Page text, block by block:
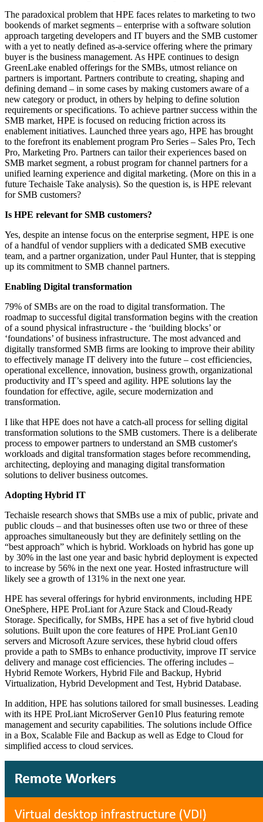
The paradoxical problem that HPE faces relates to marketing to two
bookends of market segments – enterprise with a software solution
approach targeting developers and IT buyers and the SMB customer
with a yet to neatly defined as-a-service offering where the primary
buyer is the business management. As HPE continues to design
GreenLake enabled offerings for the SMBs, utmost reliance on
partners is important. Partners contribute to creating, shaping and
defining demand – in some cases by making customers aware of a
new category or product, in others by helping to define solution
requirements or specifications. To achieve partner success within the
SMB market, HPE is focused on reducing friction across its
enablement initiatives. Launched three years ago, HPE has brought
to the forefront its enablement program Pro Series – Sales Pro, Tech
Pro, Marketing Pro. Partners can tailor their experiences based on
SMB market segment, a robust program for channel partners for a
unified learning experience and digital marketing. (More on this in a
future Techaisle Take analysis). So the question is, is HPE relevant
for SMB customers?
Is HPE relevant for SMB customers?
Yes, despite an intense focus on the enterprise segment, HPE is one
of a handful of vendor suppliers with a dedicated SMB executive
team, and a partner organization, under Paul Hunter, that is stepping
up its commitment to SMB channel partners.
Enabling Digital transformation
79% of SMBs are on the road to digital transformation. The
roadmap to successful digital transformation begins with the creation
of a sound physical infrastructure - the ‘building blocks’ or
‘foundations’ of business infrastructure. The most advanced and
digitally transformed SMB firms are looking to improve their ability
to effectively manage IT delivery into the future – cost efficiencies,
operational excellence, innovation, business growth, organizational
productivity and IT’s speed and agility. HPE solutions lay the
foundation for effective, agile, secure modernization and
transformation.
I like that HPE does not have a catch-all process for selling digital
transformation solutions to the SMB customers. There is a deliberate
process to empower partners to understand an SMB customer's
workloads and digital transformation stages before recommending,
architecting, deploying and managing digital transformation
solutions to deliver business outcomes.
Adopting Hybrid IT
Techaisle research shows that SMBs use a mix of public, private and
public clouds – and that businesses often use two or three of these
approaches simultaneously but they are definitely settling on the
“best approach” which is hybrid. Workloads on hybrid has gone up
by 30% in the last one year and basic hybrid deployment is expected
to increase by 56% in the next one year. Hosted infrastructure will
likely see a growth of 131% in the next one year.
HPE has several offerings for hybrid environments, including HPE
OneSphere, HPE ProLiant for Azure Stack and Cloud-Ready
Storage. Specifically, for SMBs, HPE has a set of five hybrid cloud
solutions. Built upon the core features of HPE ProLiant Gen10
servers and Microsoft Azure services, these hybrid cloud offers
provide a path to SMBs to enhance productivity, improve IT service
delivery and manage cost efficiencies. The offering includes –
Hybrid Remote Workers, Hybrid File and Backup, Hybrid
Virtualization, Hybrid Development and Test, Hybrid Database.
In addition, HPE has solutions tailored for small businesses. Leading
with its HPE ProLiant MicroServer Gen10 Plus featuring remote
management and security capabilities. The solutions include Office
in a Box, Scalable File and Backup as well as Edge to Cloud for
simplified access to cloud services.